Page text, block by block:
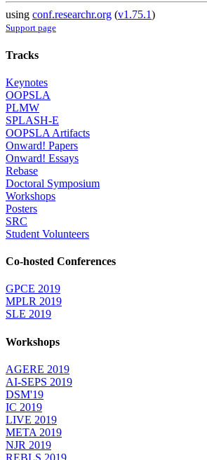
using conf.researchr.org (v1.75.1)
Support page
Tracks
Keynotes
OOPSLA
PLMW
SPLASH-E
OOPSLA Artifacts
Onward! Papers
Onward! Essays
Rebase
Doctoral Symposium
Workshops
Posters
SRC
Student Volunteers
Co-hosted Conferences
GPCE 2019
MPLR 2019
SLE 2019
Workshops
AGERE 2019
AI-SEPS 2019
DSM'19
IC 2019
LIVE 2019
META 2019
NJR 2019
REBLS 2019